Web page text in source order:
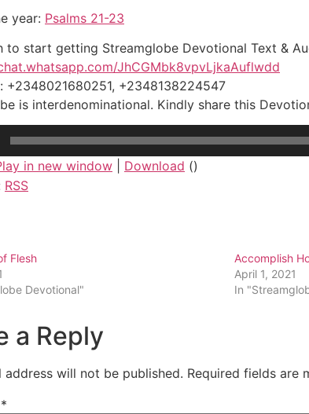
year: Psalms 21-23
to start getting Streamglobe Devotional Text &
JhCGMbk8vpvLjkaAuflwdd
+2348021680251, +2348138224547
is interdenominational. Kindly share this
in new window Download ()
RSS
Flesh
Devotional"
Accomplish
April 1, 2021
In
a Reply
address will not be published. Required fields are
*